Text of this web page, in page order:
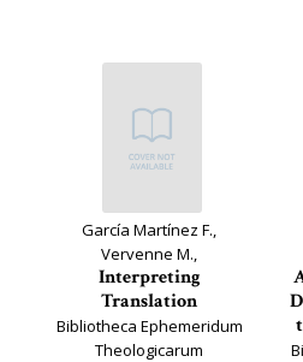
García Martínez F.,
Vervenne M.,
Interpreting
Translation
Bibliotheca Ephemeridum
Theologicarum